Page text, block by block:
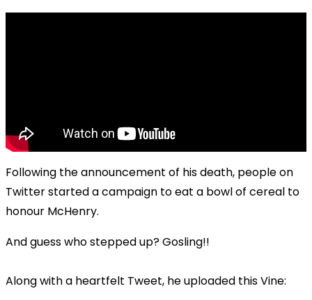
Following the announcement of his death, people on
Twitter started a campaign to eat a bowl of cereal to
honour McHenry.
And guess who stepped up? Gosling!!
Along with a heartfelt Tweet, he uploaded this Vine: